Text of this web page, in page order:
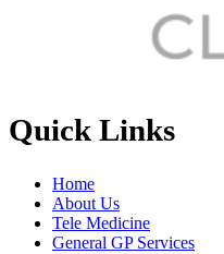
Quick Links
Home
About Us
Tele Medicine
General GP Services